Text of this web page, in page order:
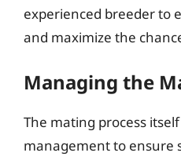
experienced breeder to
and maximize the
Managing the
The mating process
management to ensure